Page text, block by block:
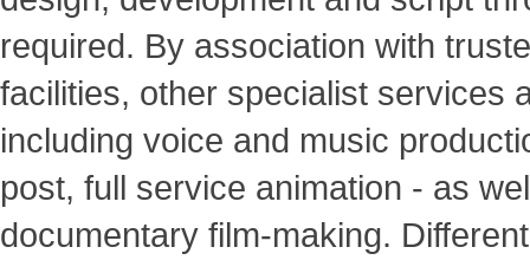
required. By association with
facilities, other specialist services
including voice and music
post, full service animation - as
documentary film-making.